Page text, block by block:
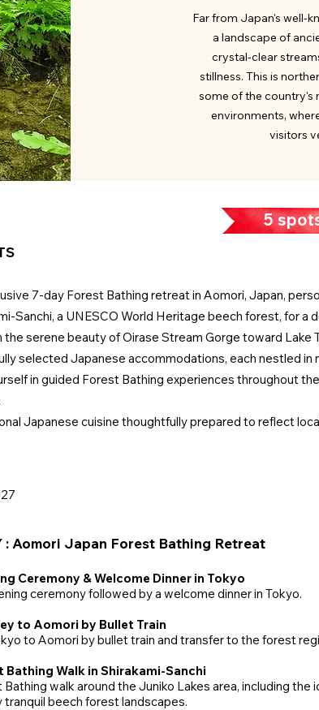
Far from Japan's well-
a landscape of
crystal-clear
stillness. This is
some of the country's
environments,
visitors
5
7-day Forest Bathing retreat in Aomori, Japan,
Sanchi, a UNESCO World Heritage beech forest, for
the serene beauty of Oirase Stream Gorge toward
selected Japanese accommodations, each nestled
in guided Forest Bathing experiences throughout
Japanese cuisine thoughtfully prepared to reflect
: Aomori Japan Forest Bathing Retreat
Ceremony & Welcome Dinner in Tokyo
ceremony followed by a welcome dinner in Tokyo.
to Aomori by Bullet Train
to Aomori by bullet train and transfer to the forest
Bathing Walk in Shirakami-Sanchi
walk around the Juniko Lakes area, including the
tranquil beech forest landscapes.